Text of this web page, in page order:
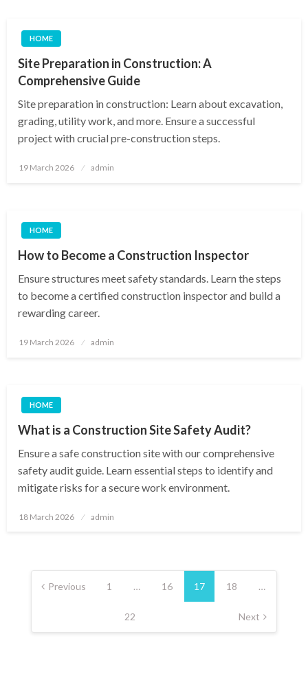
HOME
Site Preparation in Construction: A
Comprehensive Guide
Site preparation in construction: Learn about excavation,
grading, utility work, and more. Ensure a successful
project with crucial pre-construction steps.
Posted
19 March 2026 admin
HOME
How to Become a Construction Inspector
Ensure structures meet safety standards. Learn the steps
to become a certified construction inspector and build a
rewarding career.
Posted
19 March 2026 admin
HOME
What is a Construction Site Safety Audit?
Ensure a safe construction site with our comprehensive
safety audit guide. Learn essential steps to identify and
mitigate risks for a secure work environment.
Posted
18 March 2026 admin
Posts
pagination
Previous 1 … 16 17 18 …
22 Next